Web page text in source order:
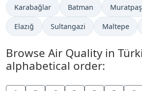
Karabağlar Batman
Elazığ Sultangazi Maltepe
Browse Air Quality in
alphabetical order: